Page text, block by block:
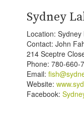
Sydney
Location:
Contact: John
214 Sceptre
Phone: 780-660-
Email:
Website:
Facebook: